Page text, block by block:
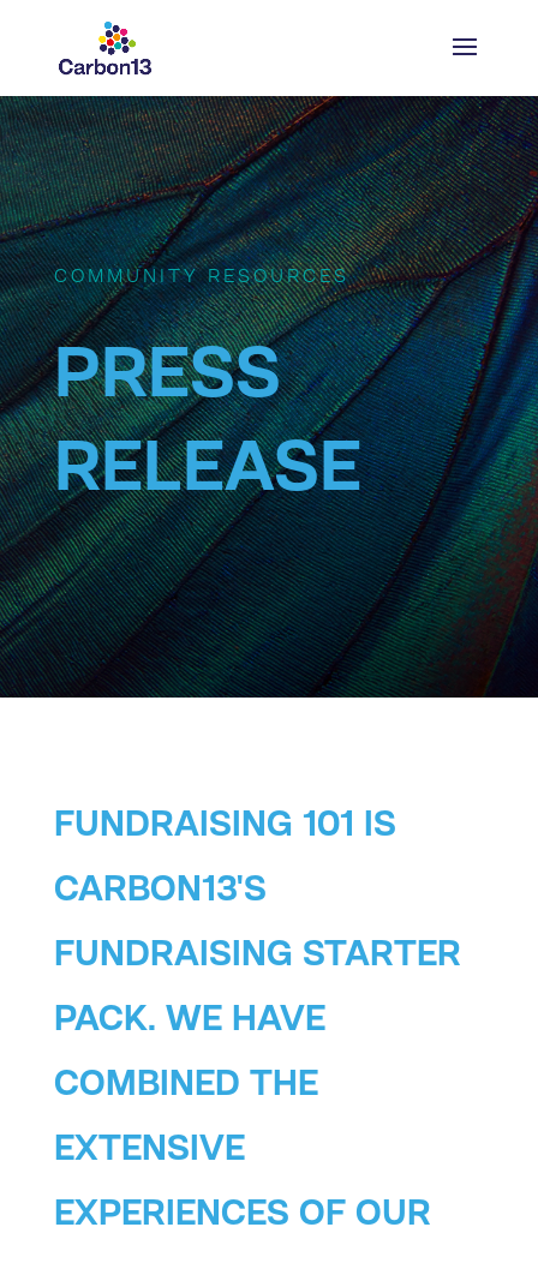
COMMUNITY RESOURCES
PRESS
RELEASE
FUNDRAISING 101 IS
CARBON13'S
FUNDRAISING STARTER
PACK. WE HAVE
COMBINED THE
EXTENSIVE
EXPERIENCES OF OUR